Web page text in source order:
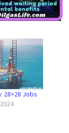
28×28 Jobs